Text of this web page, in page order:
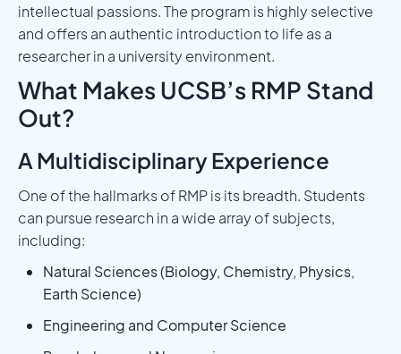
intellectual passions. The program is highly selective
and offers an authentic introduction to life as a
researcher in a university environment.
What Makes UCSB’s RMP Stand
Out?
A Multidisciplinary Experience
One of the hallmarks of RMP is its breadth. Students
can pursue research in a wide array of subjects,
including:
Natural Sciences (Biology, Chemistry, Physics,
Earth Science)
Engineering and Computer Science